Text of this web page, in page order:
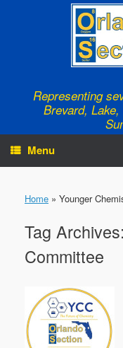
Representing
Brevard,
Menu
Home » Younger
Tag Archives:
Committee